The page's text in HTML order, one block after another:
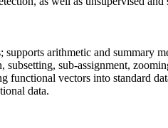
arithmetic and summary
sub-assignment,
functional vectors into standard
data.